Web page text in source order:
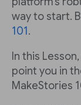
way to start.
101 .
In this
point you in
MakeStories